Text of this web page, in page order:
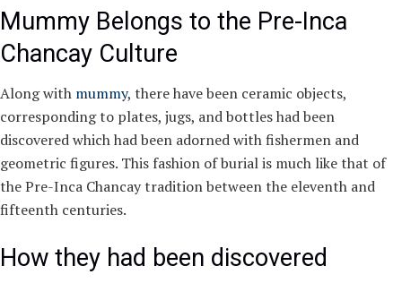
Mummy Belongs to the Pre-Inca
Chancay Culture
Along with mummy, there have been ceramic objects,
corresponding to plates, jugs, and bottles had been
discovered which had been adorned with fishermen and
geometric figures. This fashion of burial is much like that of
the Pre-Inca Chancay tradition between the eleventh and
fifteenth centuries.
How they had been discovered